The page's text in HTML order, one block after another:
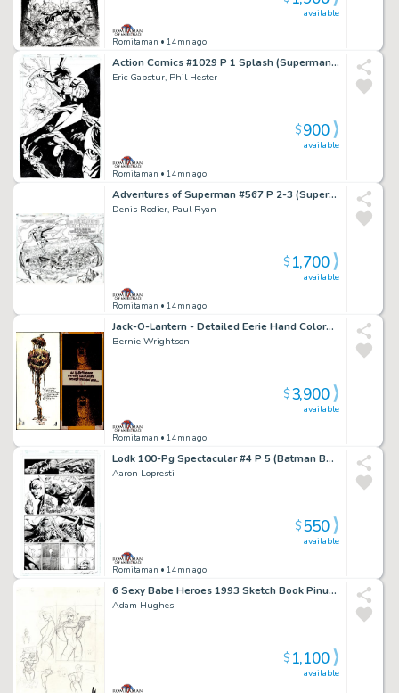
Romitaman • 14mn ago
available
Action Comics #1029 P 1 Splash (Superman & Superboy Battling Aliens in Outer Space!) 2020
Eric Gapstur, Phil Hester
Romitaman • 14mn ago
available
$900
Adventures of Superman #567 P 2-3 (Superman Flies To See the Lexcorp Building Completely Destroyed!) 1999
Denis Rodier, Paul Ryan
Romitaman • 14mn ago
available
$1,700
Jack-O-Lantern - Detailed Eerie Hand Colored & Hand Lettered Greeting Card! (Early 70S)
Bernie Wrightson
Romitaman • 14mn ago
available
$3,900
Lodk 100-Pg Spectacular #4 P 5 (Batman Battles Killer Croc Throughout Entire Page!) 2014
Aaron Lopresti
Romitaman • 14mn ago
available
$550
6 Sexy Babe Heroes 1993 Sketch Book Pinup For Published Projects From 1993 Sketch Book (Signed!)
Adam Hughes
available
$1,100